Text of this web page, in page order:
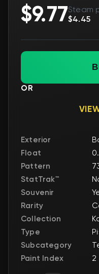
$9.77Steam
$4.45
OR
Exterior
Float
Pattern
StatTrak™
Souvenir
Rarity
Collection
Type
Subcategory
Paint Index
2